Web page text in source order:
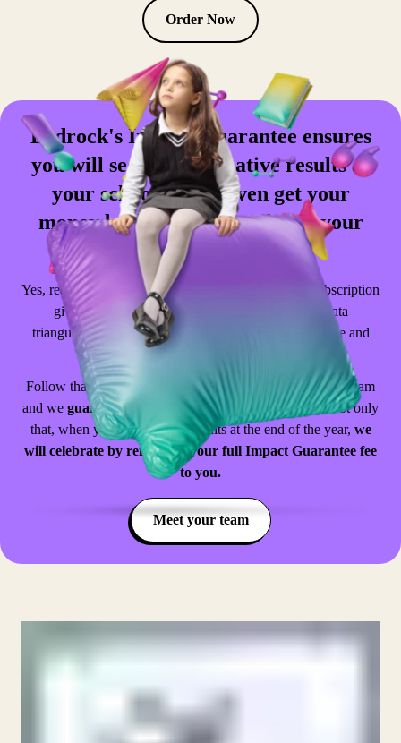
Order Now
Bedrock's Impact Guarantee ensures
you will see transformative results at
your school. You'll even get your
money back when you achieve your
goals.
Yes, really. Adding theImpact Guarantee
to your subscription
gives you access to premium support resources, data
triangulation, teacher CPD sessions and a custom usage and
implementation roadmap for your school.
Follow that roadmap, attend the CPD sessions with your team
and we guaranteethat you will achieve the goals set. Not only
that, when you do see those results at the end of the year, we
will celebrate by refunding your full Impact Guarantee fee
to you.
Meet your team